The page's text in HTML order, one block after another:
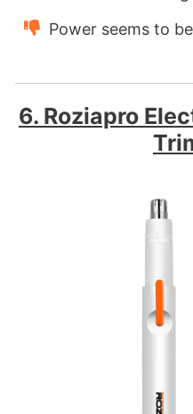
Power seems to
6. Roziapro